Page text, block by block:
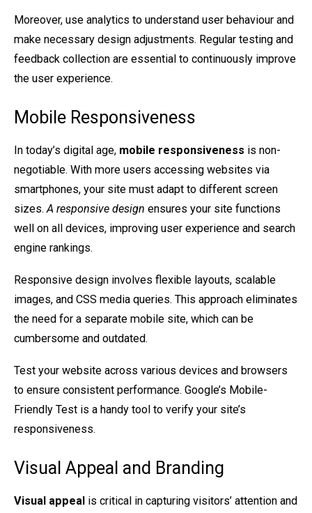
Moreover, use analytics to understand user behaviour and
make necessary design adjustments. Regular testing and
feedback collection are essential to continuously improve
the user experience.
Mobile Responsiveness
In today’s digital age, mobile responsiveness is non-
negotiable. With more users accessing websites via
smartphones, your site must adapt to different screen
sizes.A responsive design ensures your site functions
well on all devices, improving user experience and search
engine rankings.
Responsive design involves flexible layouts, scalable
images, and CSS media queries. This approach eliminates
the need for a separate mobile site, which can be
cumbersome and outdated.
Test your website across various devices and browsers
to ensure consistent performance. Google’s Mobile-
Friendly Test is a handy tool to verify your site’s
responsiveness.
Visual Appeal and Branding
Visual appeal is critical in capturing visitors’ attention and